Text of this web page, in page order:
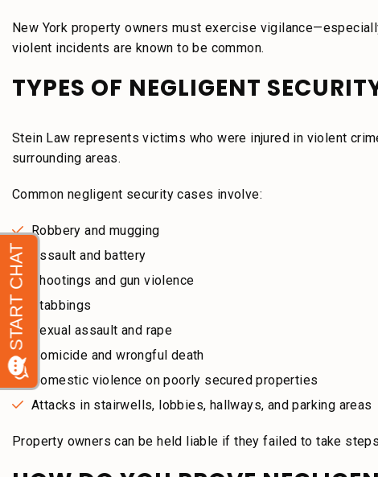
New York property owners must exercise
violent incidents are known to be common.
TYPES OF NEGLIGENT
Stein Law represents victims who were injured in violent
surrounding areas.
Common negligent security cases involve:
Robbery and mugging
Assault and battery
Shootings and gun violence
Stabbings
Sexual assault and rape
Homicide and wrongful death
Domestic violence on poorly secured properties
Attacks in stairwells, lobbies, hallways, and parking areas
Property owners can be held liable if they failed to take